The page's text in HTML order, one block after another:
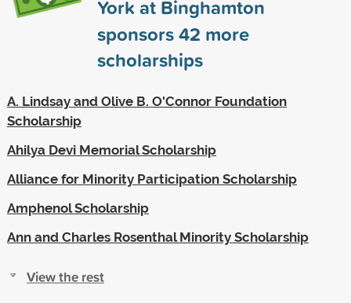
York at Binghamton
sponsors42 more
scholarships
A. Lindsay and Olive B. O'Connor Foundation
Scholarship
Ahilya Devi Memorial Scholarship
Alliance for Minority Participation Scholarship
Amphenol Scholarship
Ann and Charles Rosenthal Minority Scholarship
View the rest